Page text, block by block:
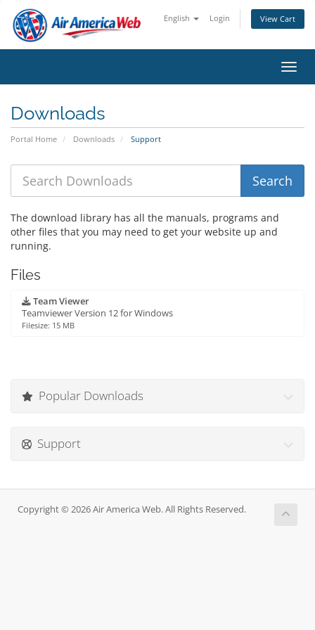
English Login View Cart
Downloads
Portal Home Downloads Support
The download library has all the manuals, programs and
other files that you may need to get your website up and
running.
Files
Team Viewer
Teamviewer Version 12 for Windows
Filesize: 15 MB
Popular Downloads
Support
Copyright © 2026 Air America Web. All Rights Reserved.